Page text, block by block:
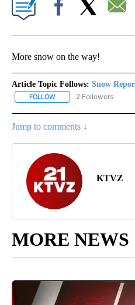
More snow on the way!
Article Topic Follows: Snow
FOLLOW FOLLOW "SNOW
2 Followers
Jump to comments ↓
KTVZ
MORE NEWS